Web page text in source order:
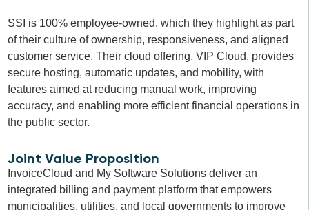
SSI is 100% employee-owned, which they highlight as part
of their culture of ownership, responsiveness, and aligned
customer service. Their cloud offering, VIP Cloud, provides
secure hosting, automatic updates, and mobility, with
features aimed at reducing manual work, improving
accuracy, and enabling more efficient financial operations in
the public sector.
Joint Value Proposition
InvoiceCloud and My Software Solutions deliver an
integrated billing and payment platform that empowers
municipalities, utilities, and local governments to improve